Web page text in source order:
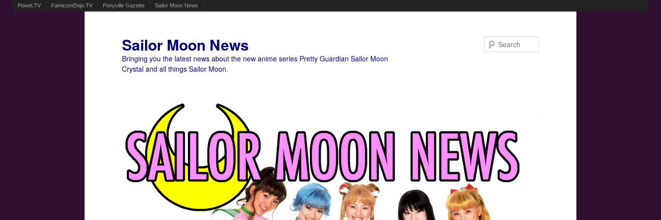
Powet.TV FamicomDojo.TV Ponyville Gazette Sailor Moon News
Sailor Moon News
Bringing you the latest news about the new anime series Pretty Guardian Sailor Moon
Crystal and all things Sailor Moon.